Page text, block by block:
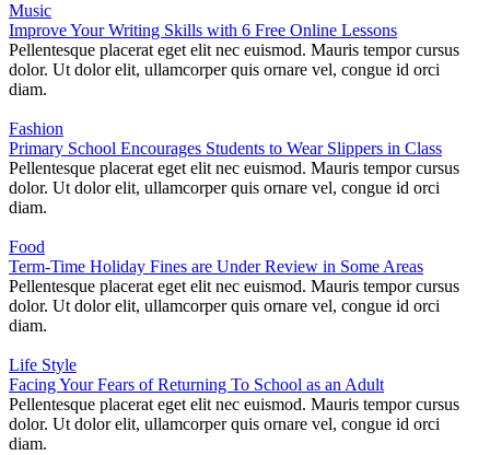
Music
Improve Your Writing Skills with 6 Free Online Lessons
Pellentesque placerat eget elit nec euismod. Mauris tempor cursus
dolor. Ut dolor elit, ullamcorper quis ornare vel, congue id orci
diam.
Fashion
Primary School Encourages Students to Wear Slippers in Class
Pellentesque placerat eget elit nec euismod. Mauris tempor cursus
dolor. Ut dolor elit, ullamcorper quis ornare vel, congue id orci
diam.
Food
Term-Time Holiday Fines are Under Review in Some Areas
Pellentesque placerat eget elit nec euismod. Mauris tempor cursus
dolor. Ut dolor elit, ullamcorper quis ornare vel, congue id orci
diam.
Life Style
Facing Your Fears of Returning To School as an Adult
Pellentesque placerat eget elit nec euismod. Mauris tempor cursus
dolor. Ut dolor elit, ullamcorper quis ornare vel, congue id orci
diam.